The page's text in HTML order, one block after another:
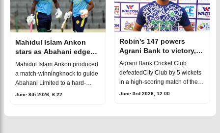
Mahidul Islam Ankon
stars as Abahani edge
Gazi Group by 12 runs in
DPL thriller
Mahidul Islam Ankon produced
a match-winningknock to guide
Abahani Limited to a hard-
fought 12-run victory over Gazi
June 8th 2026, 6:22
Robin’s 147 powers
Agrani Bank to victory,
Gazipur win thriller by 1
wicket
Agrani Bank Cricket Club
defeatedCity Club by 5 wickets
in a high-scoring match of the
Dhaka Premier League(DPL). A
June 3rd 2026, 12:00